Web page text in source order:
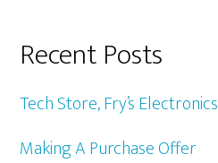
Recent Posts
Tech Store, Fry’s
Making A Purchase Offer